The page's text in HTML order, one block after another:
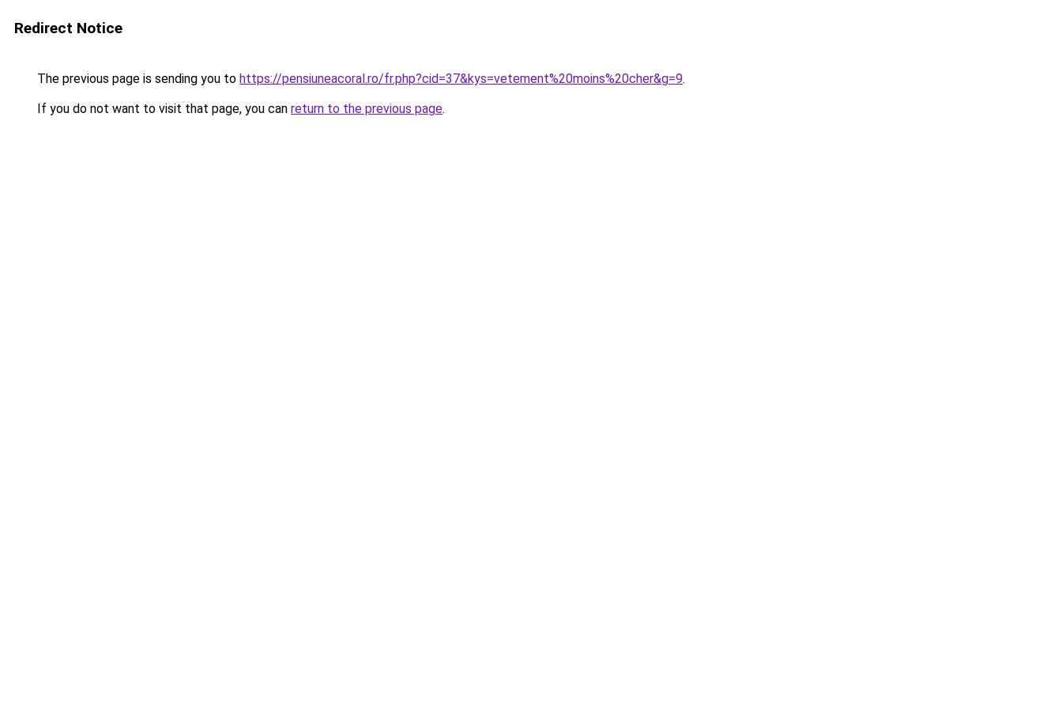
Redirect Notice
The previous page is sending you to https://pensiuneacoral.ro/fr.php?cid=37&kys=vetement%20moins%20cher&g=9.
If you do not want to visit that page, you can return to the previous page.